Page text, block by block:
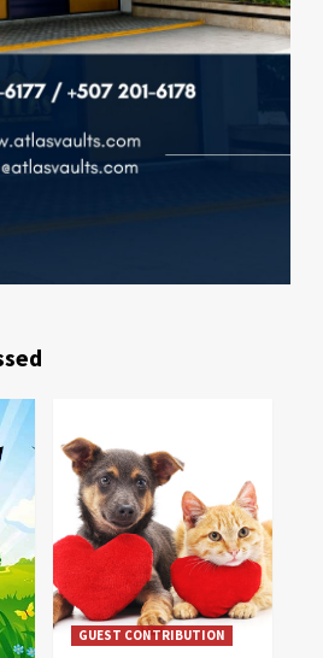
GUEST CONTRIBUTION